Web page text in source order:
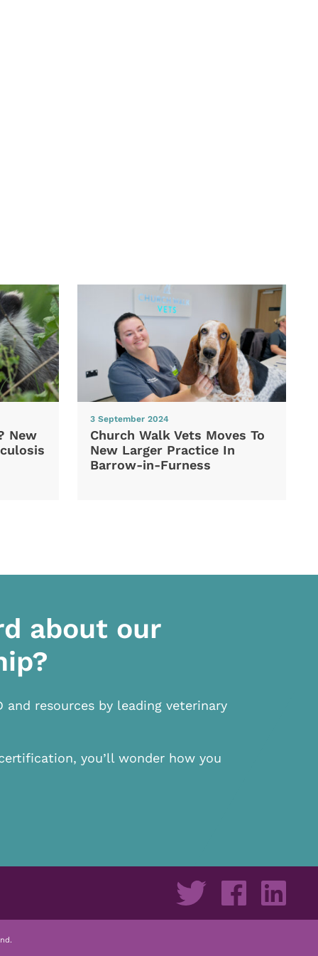
New
3 September 2024
Church Walk Vets Moves To
New Larger Practice In
Barrow-in-Furness
about our
and resources by leading veterinary
you’ll wonder how you